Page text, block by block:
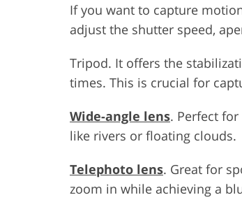
If you want to capture
adjust the shutter speed,
Tripod. It offers the
times. This is crucial for
Wide-angle lens. Perfect
like rivers or floating clouds.
Telephoto lens. Great for
zoom in while achieving a